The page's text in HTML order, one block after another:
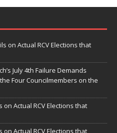
on Actual RCV Elections that
July 4th Failure Demands
Four Councilmembers on the
on Actual RCV Elections that
on Actual RCV Elections that